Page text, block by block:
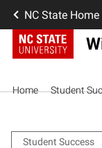
NC State Home
Home Student
Student Success